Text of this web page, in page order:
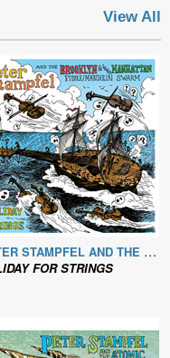
View All
PETER STAMPFEL AND THE BROOKLYN & LOWER MANHATTAN FIDDLE/MANDOLIN SWARM
FOR STRINGS